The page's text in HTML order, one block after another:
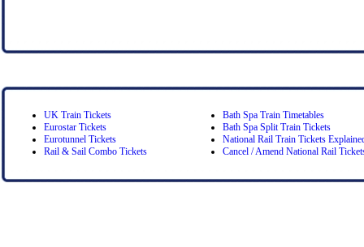
UK Train Tickets
Eurostar Tickets
Eurotunnel Tickets
Rail & Sail Combo Tickets
Bath Spa Train Timetables
Bath Spa Split Train Tickets
National Rail Train Tickets
Cancel / Amend National Rail